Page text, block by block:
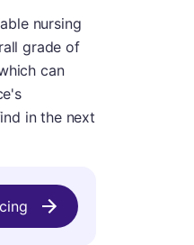
nursing
grade of
can
in the next